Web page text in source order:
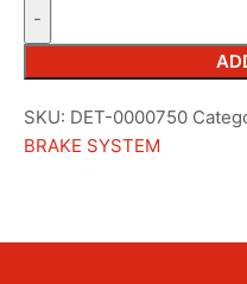
SKU: DET-0000750
BRAKE SYSTEM